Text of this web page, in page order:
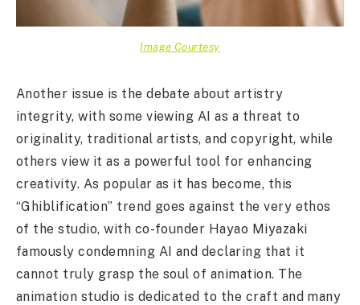
Image Courtesy
Another issue is the debate about artistry
integrity, with some viewing AI as a threat to
originality, traditional artists, and copyright, while
others view it as a powerful tool for enhancing
creativity. As popular as it has become, this
“Ghiblification” trend goes against the very ethos
of the studio, with co-founder Hayao Miyazaki
famously condemning AI and declaring that it
cannot truly grasp the soul of animation. The
animation studio is dedicated to the craft and many